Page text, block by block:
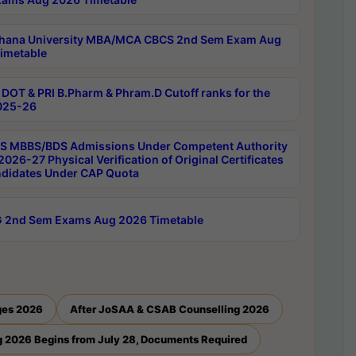
University MBA/MCA CBCS 2nd Sem Exam Aug
DOT & PRI B.Pharm & Phram.D Cutoff ranks for the
26
MBBS/BDS Admissions Under Competent Authority
27 Physical Verification of Original Certificates
Under CAP Quota
2nd Sem Exams Aug 2026 Timetable
2026 After JoSAA & CSAB Counselling 2026
2026 Begins from July 28, Documents Required